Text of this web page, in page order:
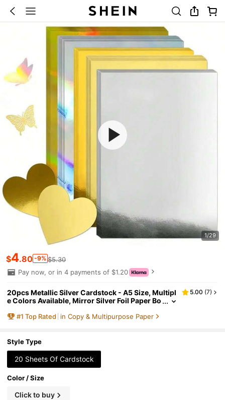
1/29
$4.80 -9% $5.30
Pay now, or in 4 payments of $1.20
20pcs Metallic Silver Cardstock - A5 Size, Multipl
e Colors Available, Mirror Silver Foil Paper Bo
s, Decorations, Scrapbooking, DIY Crafts, Card M
er Silver, Red, Black, Green, Etc.)
5.00 (7)
#1 Top Rated in Copy & Multipurpose Paper
Style Type
20 Sheets Of Cardstock
Color / Size
Click to buy